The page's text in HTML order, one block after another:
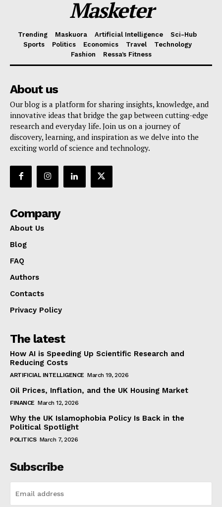
Masketer
Trending Maskuora Artificial Intelligence
Sci-Hub
Sports
Politics Economics Travel
Technology
Fashion
Ressa’s Fitness
About us
Our blog is a platform for sharing insights, knowledge, and
innovative ideas that bridge the gap between cutting-edge
research and everyday life. Join us on a journey of
discovery, learning, and inspiration as we delve into the
exciting world of science and technology.
Company
About Us
Blog
FAQ
Authors
Contacts
Privacy Policy
The latest
How AI is Speeding Up Scientific Research and
Reducing Costs
ARTIFICIAL INTELLIGENCE March 19, 2026
Oil Prices, Inflation, and the UK Housing Market
FINANCE March 12, 2026
Why the UK Islamophobia Policy Is Back in the
Political Spotlight
POLITICS March 7, 2026
Subscribe